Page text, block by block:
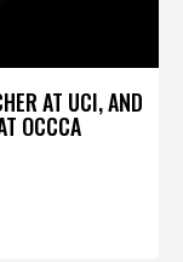
AT UCI, AND
OCCCA